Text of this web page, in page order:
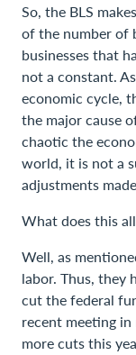
So, the BLS
of the number of
businesses that
not a constant.
economic cycle,
the major cause
chaotic the
world, it is not a
adjustments
What does this
Well, as
labor. Thus, they
cut the federal
recent meeting
more cuts this